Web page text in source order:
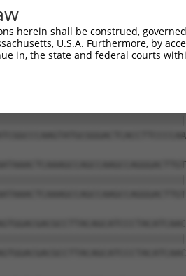
herein shall be construed,
U.S.A. Furthermore, by
in, the state and federal courts